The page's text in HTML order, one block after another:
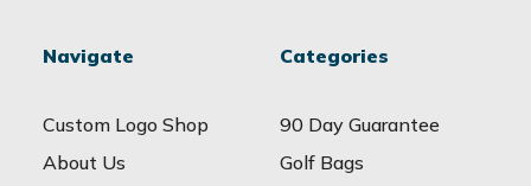
Navigate
Custom Logo Shop
About Us
Categories
90 Day Guarantee
Golf Bags